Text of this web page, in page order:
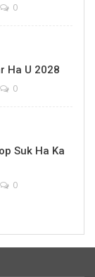
0
Ha U 2028
0
Suk Ha Ka
0